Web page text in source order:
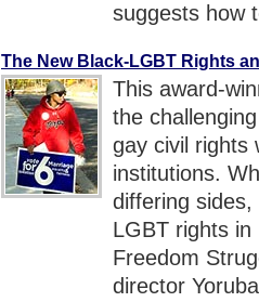
suggests how
The New Black-LGBT Rights
This award-
the
gay civil rights
institutions.
differing
LGBT rights
Freedom
director